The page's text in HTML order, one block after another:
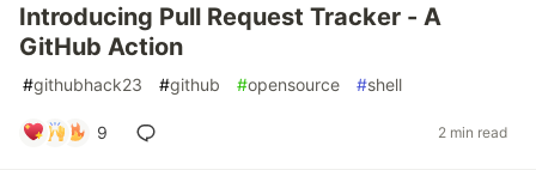
Introducing Pull Request Tracker - A
GitHub Action
#githubhack23 #github #opensource #shell
9 2 min read